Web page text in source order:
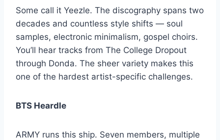
Some call it Yeezle. The discography spans two
decades and countless style shifts — soul
samples, electronic minimalism, gospel choirs.
You’ll hear tracks from The College Dropout
through Donda. The sheer variety makes this
one of the hardest artist-specific challenges.
BTS Heardle
ARMY runs this ship. Seven members, multiple